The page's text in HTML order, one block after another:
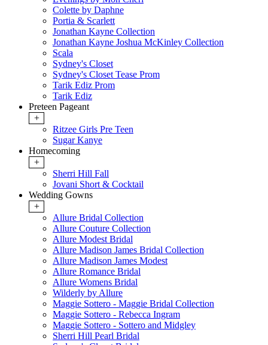
Colette by Daphne
Portia & Scarlett
Jonathan Kayne Collection
Jonathan Kayne Joshua McKinley Collection
Scala
Sydney's Closet
Sydney's Closet Tease Prom
Tarik Ediz Prom
Tarik Ediz
Preteen Pageant
+
Ritzee Girls Pre Teen
Sugar Kanye
Homecoming
+
Sherri Hill Fall
Jovani Short & Cocktail
Wedding Gowns
+
Allure Bridal Collection
Allure Couture Collection
Allure Modest Bridal
Allure Madison James Bridal Collection
Allure Madison James Modest
Allure Romance Bridal
Allure Womens Bridal
Wilderly by Allure
Maggie Sottero - Maggie Bridal Collection
Maggie Sottero - Rebecca Ingram
Maggie Sottero - Sottero and Midgley
Sherri Hill Pearl Bridal